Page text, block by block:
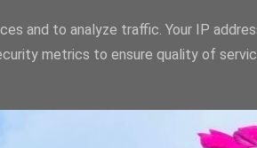
and to analyze traffic. Your IP
metrics to ensure quality of